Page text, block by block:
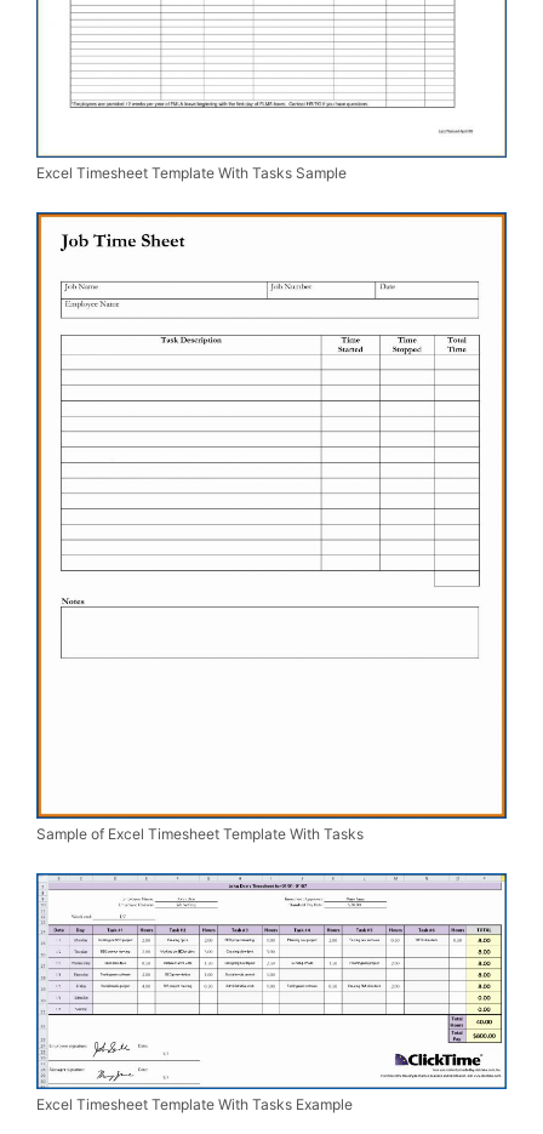
Excel Timesheet Template With Tasks Sample
Sample of Excel Timesheet Template With Tasks
Excel Timesheet Template With Tasks Example